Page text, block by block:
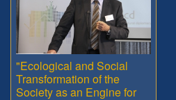
"Ecological and Social
Transformation of the
Society as an Engine for